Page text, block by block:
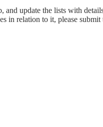
update the lists with
in relation to it, please